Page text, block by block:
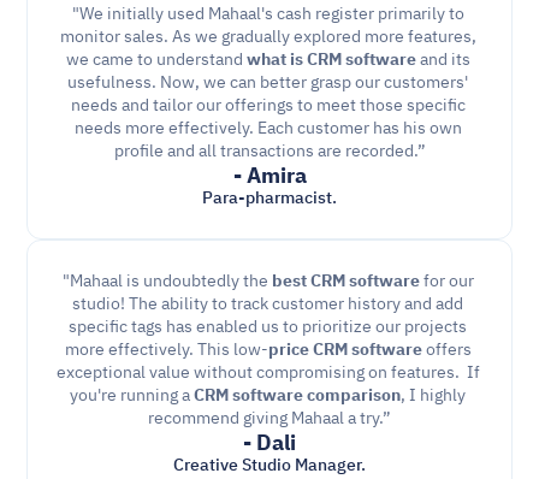
"We initially used Mahaal's cash register primarily to
monitor sales. As we gradually explored more features,
we came to understand what is CRM software and its
usefulness. Now, we can better grasp our customers'
needs and tailor our offerings to meet those specific
needs more effectively. Each customer has his own
profile and all transactions are recorded.”
- Amira
Para-pharmacist.
"Mahaal is undoubtedly the best CRM software for our
studio! The ability to track customer history and add
specific tags has enabled us to prioritize our projects
more effectively. This low-price CRM software offers
exceptional value without compromising on features.  If
you're running a CRM software comparison, I highly
recommend giving Mahaal a try.”
- Dali
Creative Studio Manager.